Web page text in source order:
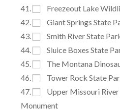
Freezeout Lake
Giant Springs State
Smith River State
Sluice Boxes State
The Montana
Tower Rock State
Upper Missouri
Monument